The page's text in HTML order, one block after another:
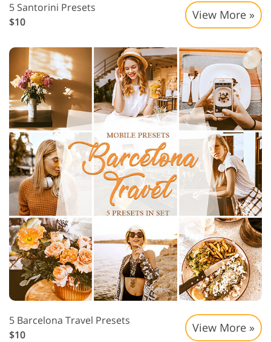
5 Santorini Presets
$10
View More »
5 Barcelona Travel Presets
$10
View More »